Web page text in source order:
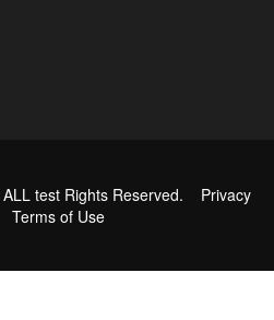
ALL test Rights Reserved. Privacy
Terms of Use